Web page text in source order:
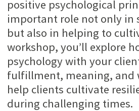
positive psychological
important role not only in
but also in helping to
workshop, you’ll explore
psychology with your
fulfillment, meaning, and
help clients cultivate
during challenging times.